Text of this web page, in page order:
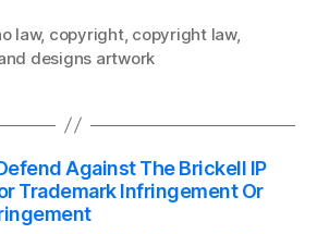
law, copyright, copyright law,
designs artwork
Against The Brickell IP
Trademark Infringement Or